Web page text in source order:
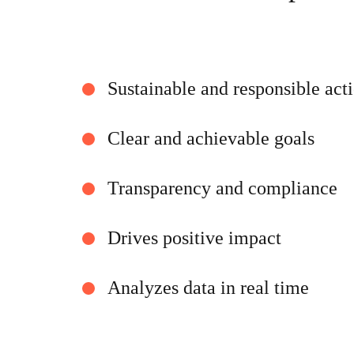
Sustainable and responsible
Clear and achievable goals
Transparency and compliance
Drives positive impact
Analyzes data in real time